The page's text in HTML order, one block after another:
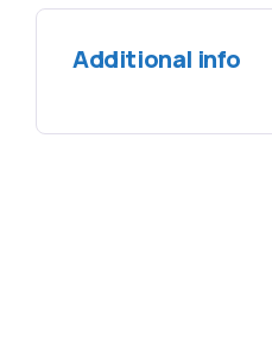
Additional info